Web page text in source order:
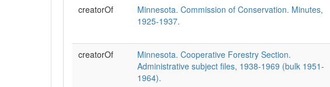
creatorOf
Minnesota. Commission of Conservation. Minutes,
1925-1937.
creatorOf
Minnesota. Cooperative Forestry Section.
Administrative subject files, 1938-1969 (bulk 1951-
1964).